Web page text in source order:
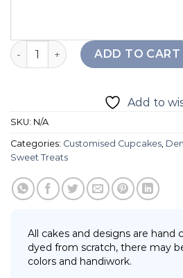
K-pop Demon Hunter Cupcake
ADD TO CART
Add to
SKU: N/A
Categories: Customised Cupcakes
Sweet Treats
All cakes and designs are hand
dyed from scratch, there may
colors and handiwork.